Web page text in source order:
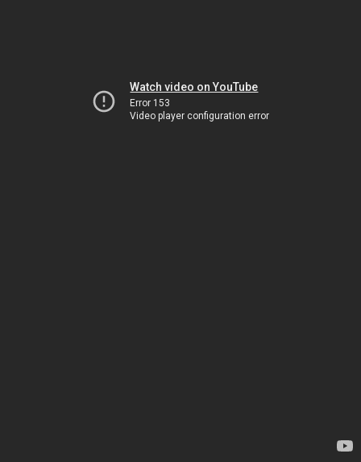
Watch video on YouTube
Error 153
Video player configuration error